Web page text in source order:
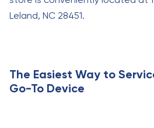
Leland, NC 28451.
The Easiest Way to
Go-To Device